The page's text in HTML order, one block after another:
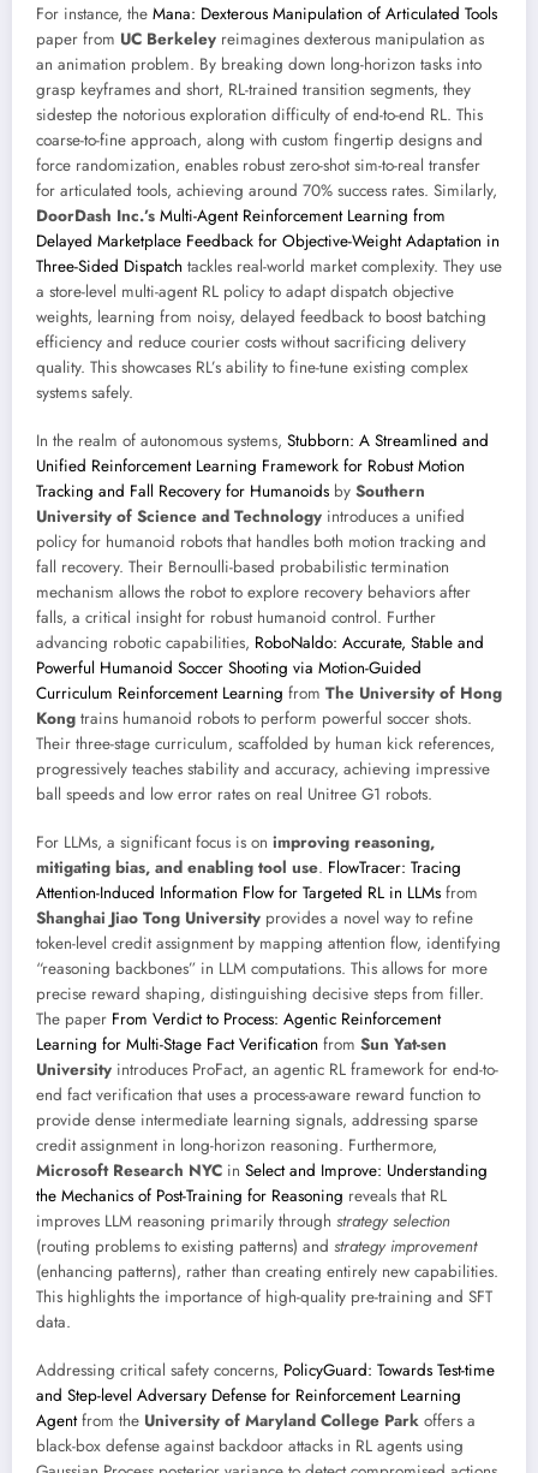
For instance, the Mana: Dexterous Manipulation of Articulated Tools
paper from UC Berkeley reimagines dexterous manipulation as
an animation problem. By breaking down long-horizon tasks into
grasp keyframes and short, RL-trained transition segments, they
sidestep the notorious exploration difficulty of end-to-end RL. This
coarse-to-fine approach, along with custom fingertip designs and
force randomization, enables robust zero-shot sim-to-real transfer
for articulated tools, achieving around 70% success rates. Similarly,
DoorDash Inc.’s Multi-Agent Reinforcement Learning from
Delayed Marketplace Feedback for Objective-Weight Adaptation in
Three-Sided Dispatch tackles real-world market complexity. They use
a store-level multi-agent RL policy to adapt dispatch objective
weights, learning from noisy, delayed feedback to boost batching
efficiency and reduce courier costs without sacrificing delivery
quality. This showcases RL’s ability to fine-tune existing complex
systems safely.
In the realm of autonomous systems, Stubborn: A Streamlined and
Unified Reinforcement Learning Framework for Robust Motion
Tracking and Fall Recovery for Humanoids by Southern
University of Science and Technology introduces a unified
policy for humanoid robots that handles both motion tracking and
fall recovery. Their Bernoulli-based probabilistic termination
mechanism allows the robot to explore recovery behaviors after
falls, a critical insight for robust humanoid control. Further
advancing robotic capabilities, RoboNaldo: Accurate, Stable and
Powerful Humanoid Soccer Shooting via Motion-Guided
Curriculum Reinforcement Learning from The University of Hong
Kong trains humanoid robots to perform powerful soccer shots.
Their three-stage curriculum, scaffolded by human kick references,
progressively teaches stability and accuracy, achieving impressive
ball speeds and low error rates on real Unitree G1 robots.
For LLMs, a significant focus is on improving reasoning,
mitigating bias, and enabling tool use. FlowTracer: Tracing
Attention-Induced Information Flow for Targeted RL in LLMs from
Shanghai Jiao Tong University provides a novel way to refine
token-level credit assignment by mapping attention flow, identifying
“reasoning backbones” in LLM computations. This allows for more
precise reward shaping, distinguishing decisive steps from filler.
The paper From Verdict to Process: Agentic Reinforcement
Learning for Multi-Stage Fact Verification from Sun Yat-sen
University introduces ProFact, an agentic RL framework for end-to-
end fact verification that uses a process-aware reward function to
provide dense intermediate learning signals, addressing sparse
credit assignment in long-horizon reasoning. Furthermore,
Microsoft Research NYC in Select and Improve: Understanding
the Mechanics of Post-Training for Reasoning reveals that RL
improves LLM reasoning primarily through strategy selection
(routing problems to existing patterns) and strategy improvement
(enhancing patterns), rather than creating entirely new capabilities.
This highlights the importance of high-quality pre-training and SFT
data.
Addressing critical safety concerns, PolicyGuard: Towards Test-time
and Step-level Adversary Defense for Reinforcement Learning
Agentfrom the University of Maryland College Park offers a
black-box defense against backdoor attacks in RL agents using